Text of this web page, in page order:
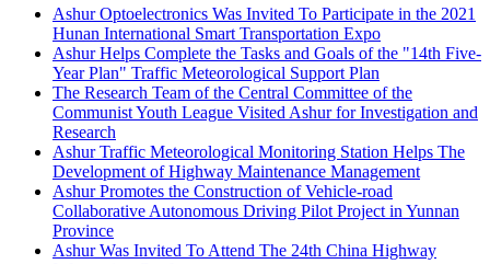
Ashur Optoelectronics Was Invited To Participate in the 2021
Hunan International Smart Transportation Expo
Ashur Helps Complete the Tasks and Goals of the "14th Five-
Year Plan" Traffic Meteorological Support Plan
The Research Team of the Central Committee of the
Communist Youth League Visited Ashur for Investigation and
Research
Ashur Traffic Meteorological Monitoring Station Helps The
Development of Highway Maintenance Management
Ashur Promotes the Construction of Vehicle-road
Collaborative Autonomous Driving Pilot Project in Yunnan
Province
Ashur Was Invited To Attend The 24th China Highway